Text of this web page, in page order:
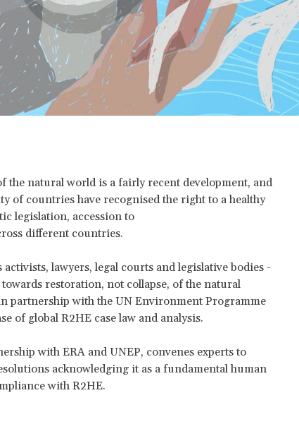
the natural world is a fairly recent development, and
of countries have recognised the right to a healthy
legislation, accession to
different countries.
lawyers, legal courts and legislative bodies -
restoration, not collapse, of the natural
partnership with the UN Environment Programme
of global R2HE case law and analysis.
with ERA and UNEP, convenes experts to
acknowledging it as a fundamental human
with R2HE.